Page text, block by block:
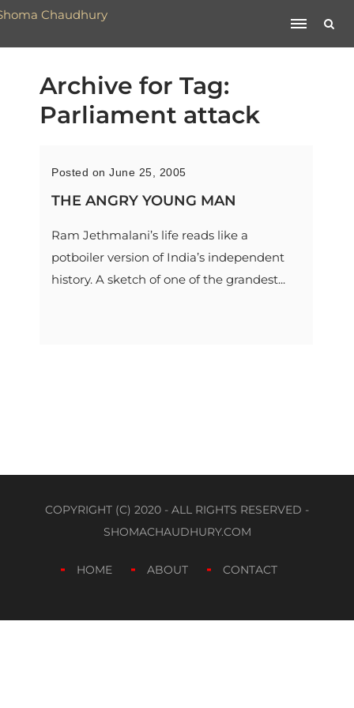
Archive for Tag:
Parliament attack
Posted on June 25, 2005
THE ANGRY YOUNG MAN
Ram Jethmalani’s life reads like a
potboiler version of India’s independent
history. A sketch of one of the grandest...
COPYRIGHT (C) 2020 - ALL RIGHTS RESERVED -
SHOMACHAUDHURY.COM
HOME ABOUT CONTACT